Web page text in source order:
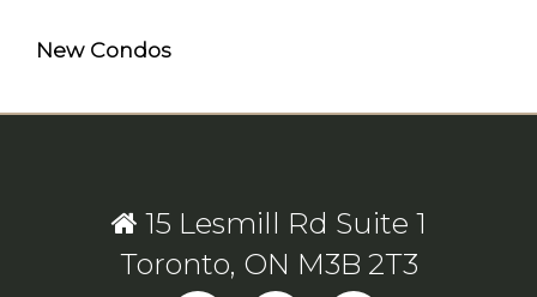
New Condos
15 Lesmill Rd Suite 1
Toronto, ON M3B 2T3